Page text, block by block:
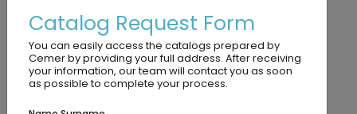
developing experience suitable for both
individual and group play. Its durable and safe
structure makes it ideal for long-term use.
Metarial Details
Catalog Request Form
You can easily access the catalogs prepared by
Cemer by providing your full address. After receiving
your information, our team will contact you as soon
as possible to complete your process.